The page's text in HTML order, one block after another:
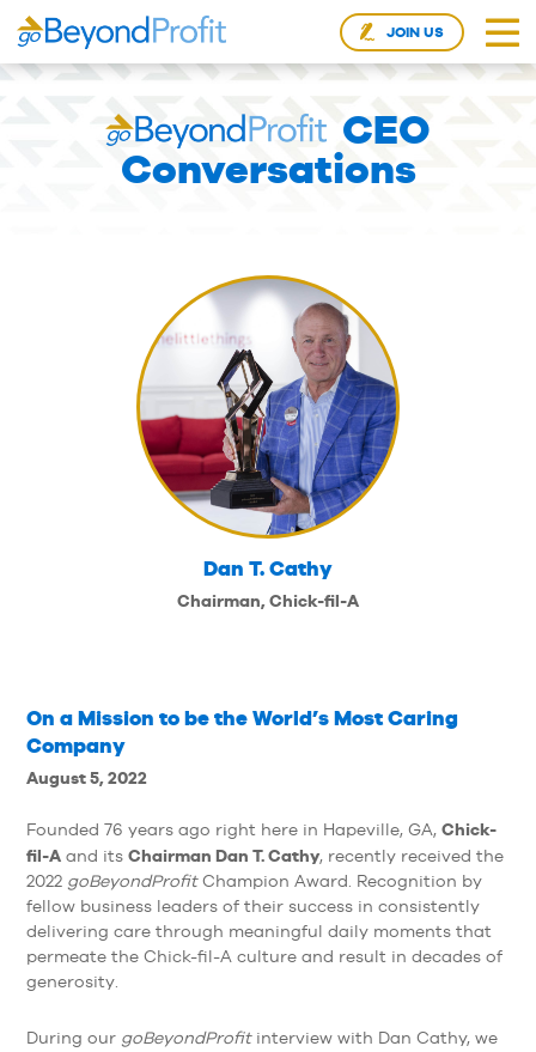
JOIN US
CEO
Conversations
On a Mission to be the World’s Most Caring
Company
August 5, 2022
Founded 76 years ago right here in Hapeville, GA, Chick-
fil-Aand its Chairman Dan T. Cathy, recently received the
2022 goBeyondProfitChampion Award. Recognition by
fellow business leaders of their success in consistently
delivering care through meaningful daily moments that
permeate the Chick-fil-A culture and result in decades of
generosity.
During our goBeyondProfitinterview with Dan Cathy, we
Dan T. Cathy
Chairman, Chick-fil-A